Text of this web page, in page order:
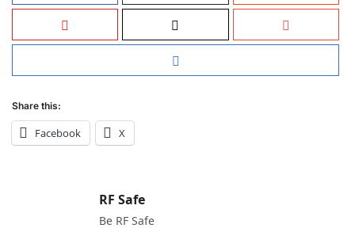
Share this:
Facebook X
RF Safe
Be RF Safe